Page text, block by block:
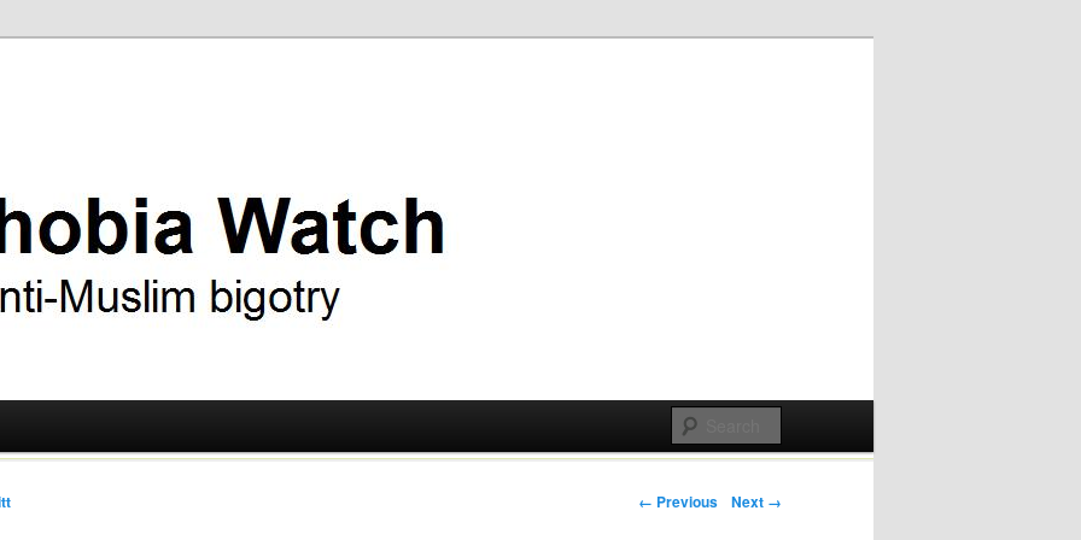
Post navigation
← Previous Next →